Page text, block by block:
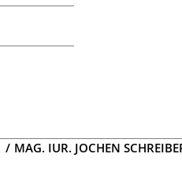
MAG. IUR. JOCHEN